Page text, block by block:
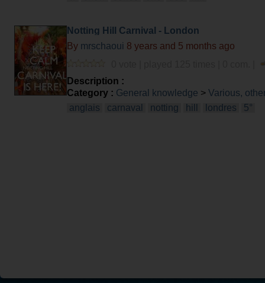
Notting Hill Carnival - London
By mrschaoui 8 years and 5 months ago
Description :
Category : General knowledge > Various,
anglais
carnaval notting hill londres 5°